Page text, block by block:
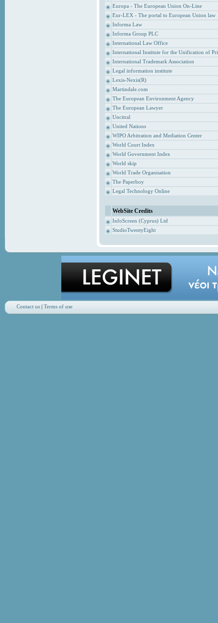
Europa - The European Union On-Line
Eur-LEX - The portal to European Union law
Informa Law
Informa Group PLC
International Law Office
International Institute for the Unification of
International Trademark Association
Legal information institute
Lexis-Nexis(R)
Martindale.com
The European Environment Agency
The European Lawyer
Uncitral
United Nations
WIPO Arbitration and Mediation Center
World Court Index
World Government Index
World skip
World Trade Organisation
The Paperboy
Legal Technology Online
WebSite Credits
InfoScreen (Cyprus) Ltd
StudioTwentyEight
Contact us| Terms of use